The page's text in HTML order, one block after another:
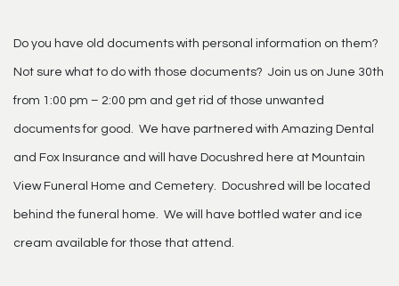
Do you have old documents with personal information on them?
Not sure what to do with those documents? Join us on June 30th
from 1:00 pm – 2:00 pm and get rid of those unwanted
documents for good. We have partnered with Amazing Dental
and Fox Insurance and will have Docushred here at Mountain
View Funeral Home and Cemetery. Docushred will be located
behind the funeral home. We will have bottled water and ice
cream available for those that attend.